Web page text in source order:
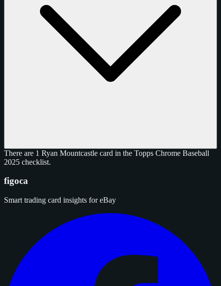
There are 1 Ryan Mountcastle card in the Topps Chrome Baseball
2025 checklist.
figoca
Smart trading card insights for eBay